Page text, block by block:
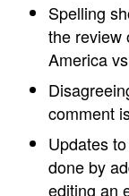
Spelling
the review
America
comment
Updates
done by
editing an